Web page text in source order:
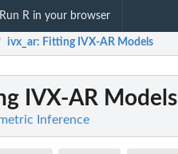
Run R in your browser
ivx_ar: Fitting IVX-AR Models
IVX-AR Models
Inference